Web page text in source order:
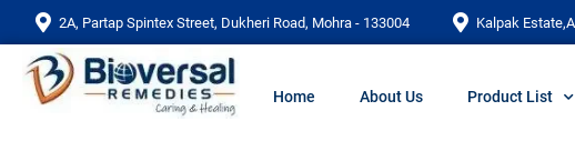
2A, Partap Spintex Street, Dukheri Road, Mohra - 133004 Kalpak
Home About Us Product List